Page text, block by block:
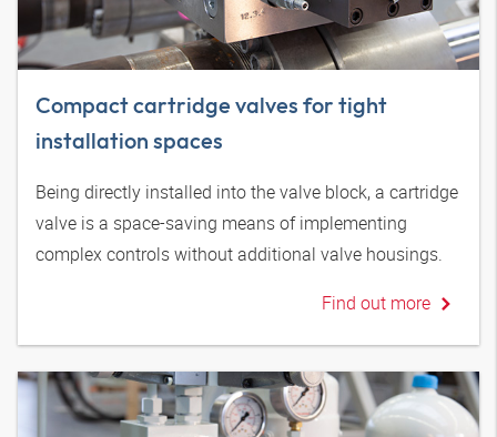
Compact cartridge valves for tight
installation spaces
Being directly installed into the valve block, a cartridge
valve is a space-saving means of implementing
complex controls without additional valve housings.
Find out more